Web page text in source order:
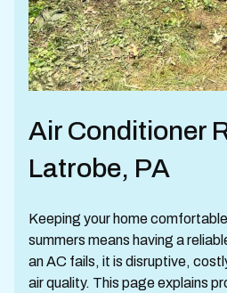
Air Conditioner
Latrobe, PA
Keeping your home
summers means having a
an AC fails, it is disruptive,
air quality. This page explains